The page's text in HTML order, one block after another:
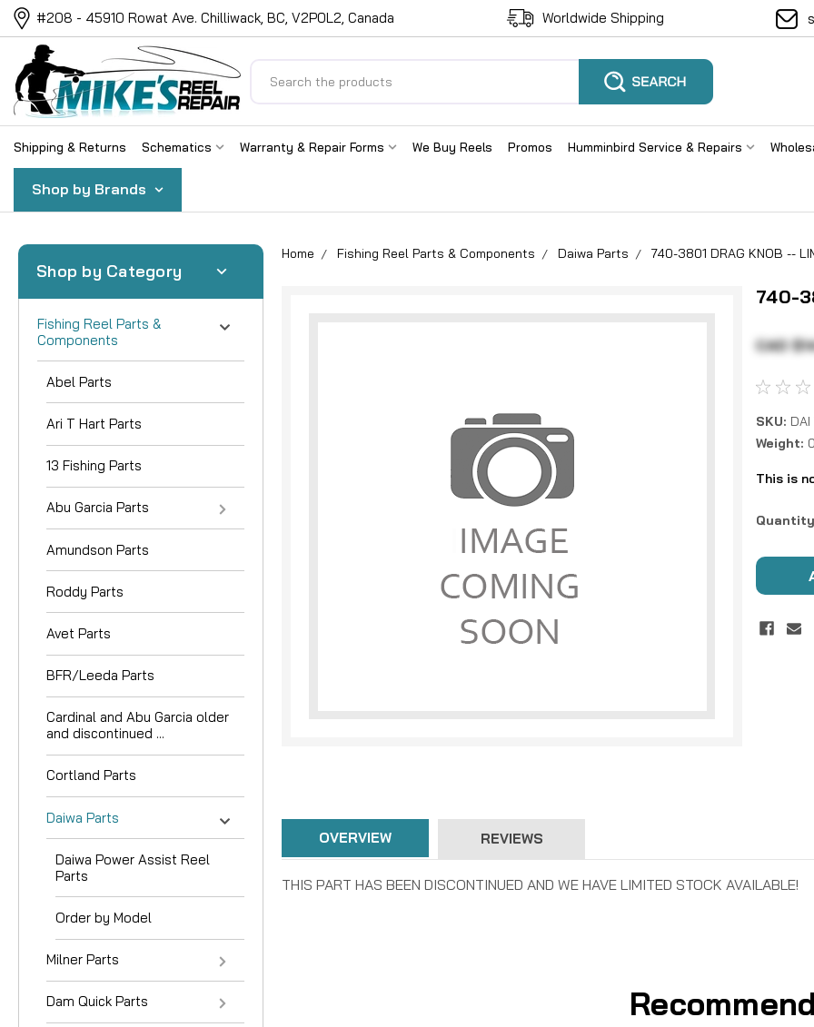
#208 - 45910 Rowat Ave. Chilliwack, BC, V2P0L2, Canada Worldwide Shipping
Shipping & Returns Schematics Warranty & Repair Forms We Buy Reels Promos Humminbird Service & Repairs
Shop by Brands
Shop by Category
Fishing Reel Parts &
Components
Abel Parts
Ari T Hart Parts
13 Fishing Parts
Abu Garcia Parts
Amundson Parts
Roddy Parts
Avet Parts
BFR/Leeda Parts
Cardinal and Abu Garcia older
and discontinued ...
Cortland Parts
Daiwa Parts
Daiwa Power Assist Reel
Parts
Order by Model
Milner Parts
Dam Quick Parts
Home Fishing Reel Parts & Components Daiwa Parts 740-3801 DRAG KNOB --
740-
CAD
SKU:
Weight:
This is
Current
OVERVIEW REVIEWS
THIS PART HAS BEEN DISCONTINUED AND WE HAVE LIMITED STOCK AVAILABLE!